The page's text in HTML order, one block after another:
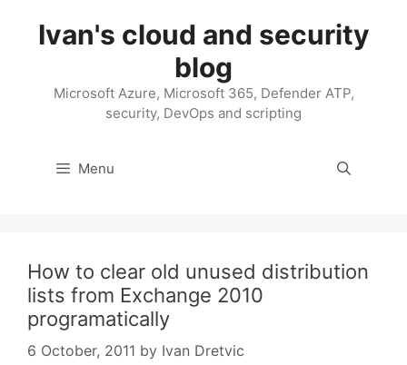
contentIvan's cloud and security
blog
Microsoft Azure, Microsoft 365, Defender ATP,
security, DevOps and scripting
Menu
How to clear old unused distribution
lists from Exchange 2010
programatically
6 October, 2011 by Ivan Dretvic